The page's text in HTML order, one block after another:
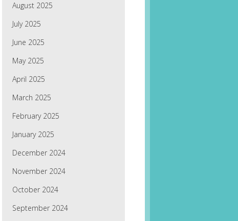
August 2025
July 2025
June 2025
May 2025
April 2025
March 2025
February 2025
January 2025
December 2024
November 2024
October 2024
September 2024